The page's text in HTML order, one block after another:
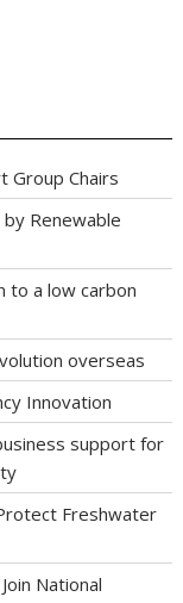
Group Chairs
Renewable
to a low carbon
overseas
Innovation
support for
Freshwater
National